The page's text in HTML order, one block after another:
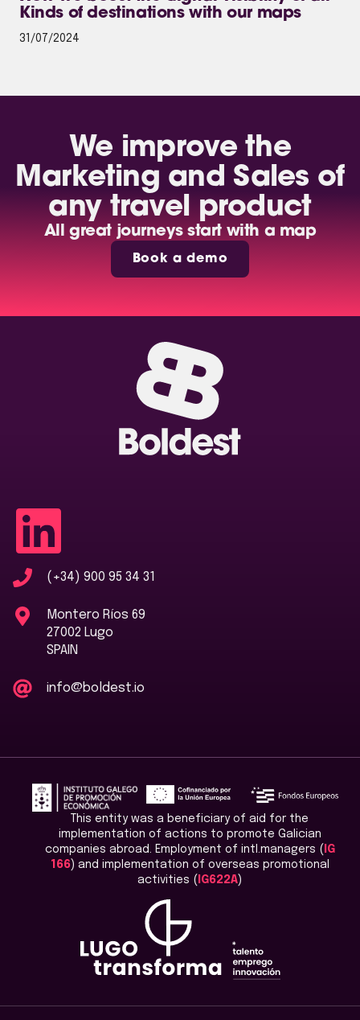
Kinds of destinations with our maps
31/07/2024
We improve the
Marketing and Sales of
any travel product
All great journeys start with a map
Book a demo
(+34) 900 95 34 31
Montero Ríos 69
27002 Lugo
SPAIN
info@boldest.io
This entity was a beneficiary of aid for the
implementation of actions to promote Galician
companies abroad. Employment of intl.managers ( IG
166) and implementation of overseas promotional
activities ( IG622A)